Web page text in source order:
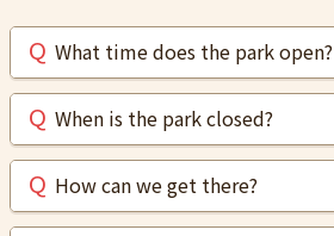
What time does the park open?
When is the park closed?
How can we get there?